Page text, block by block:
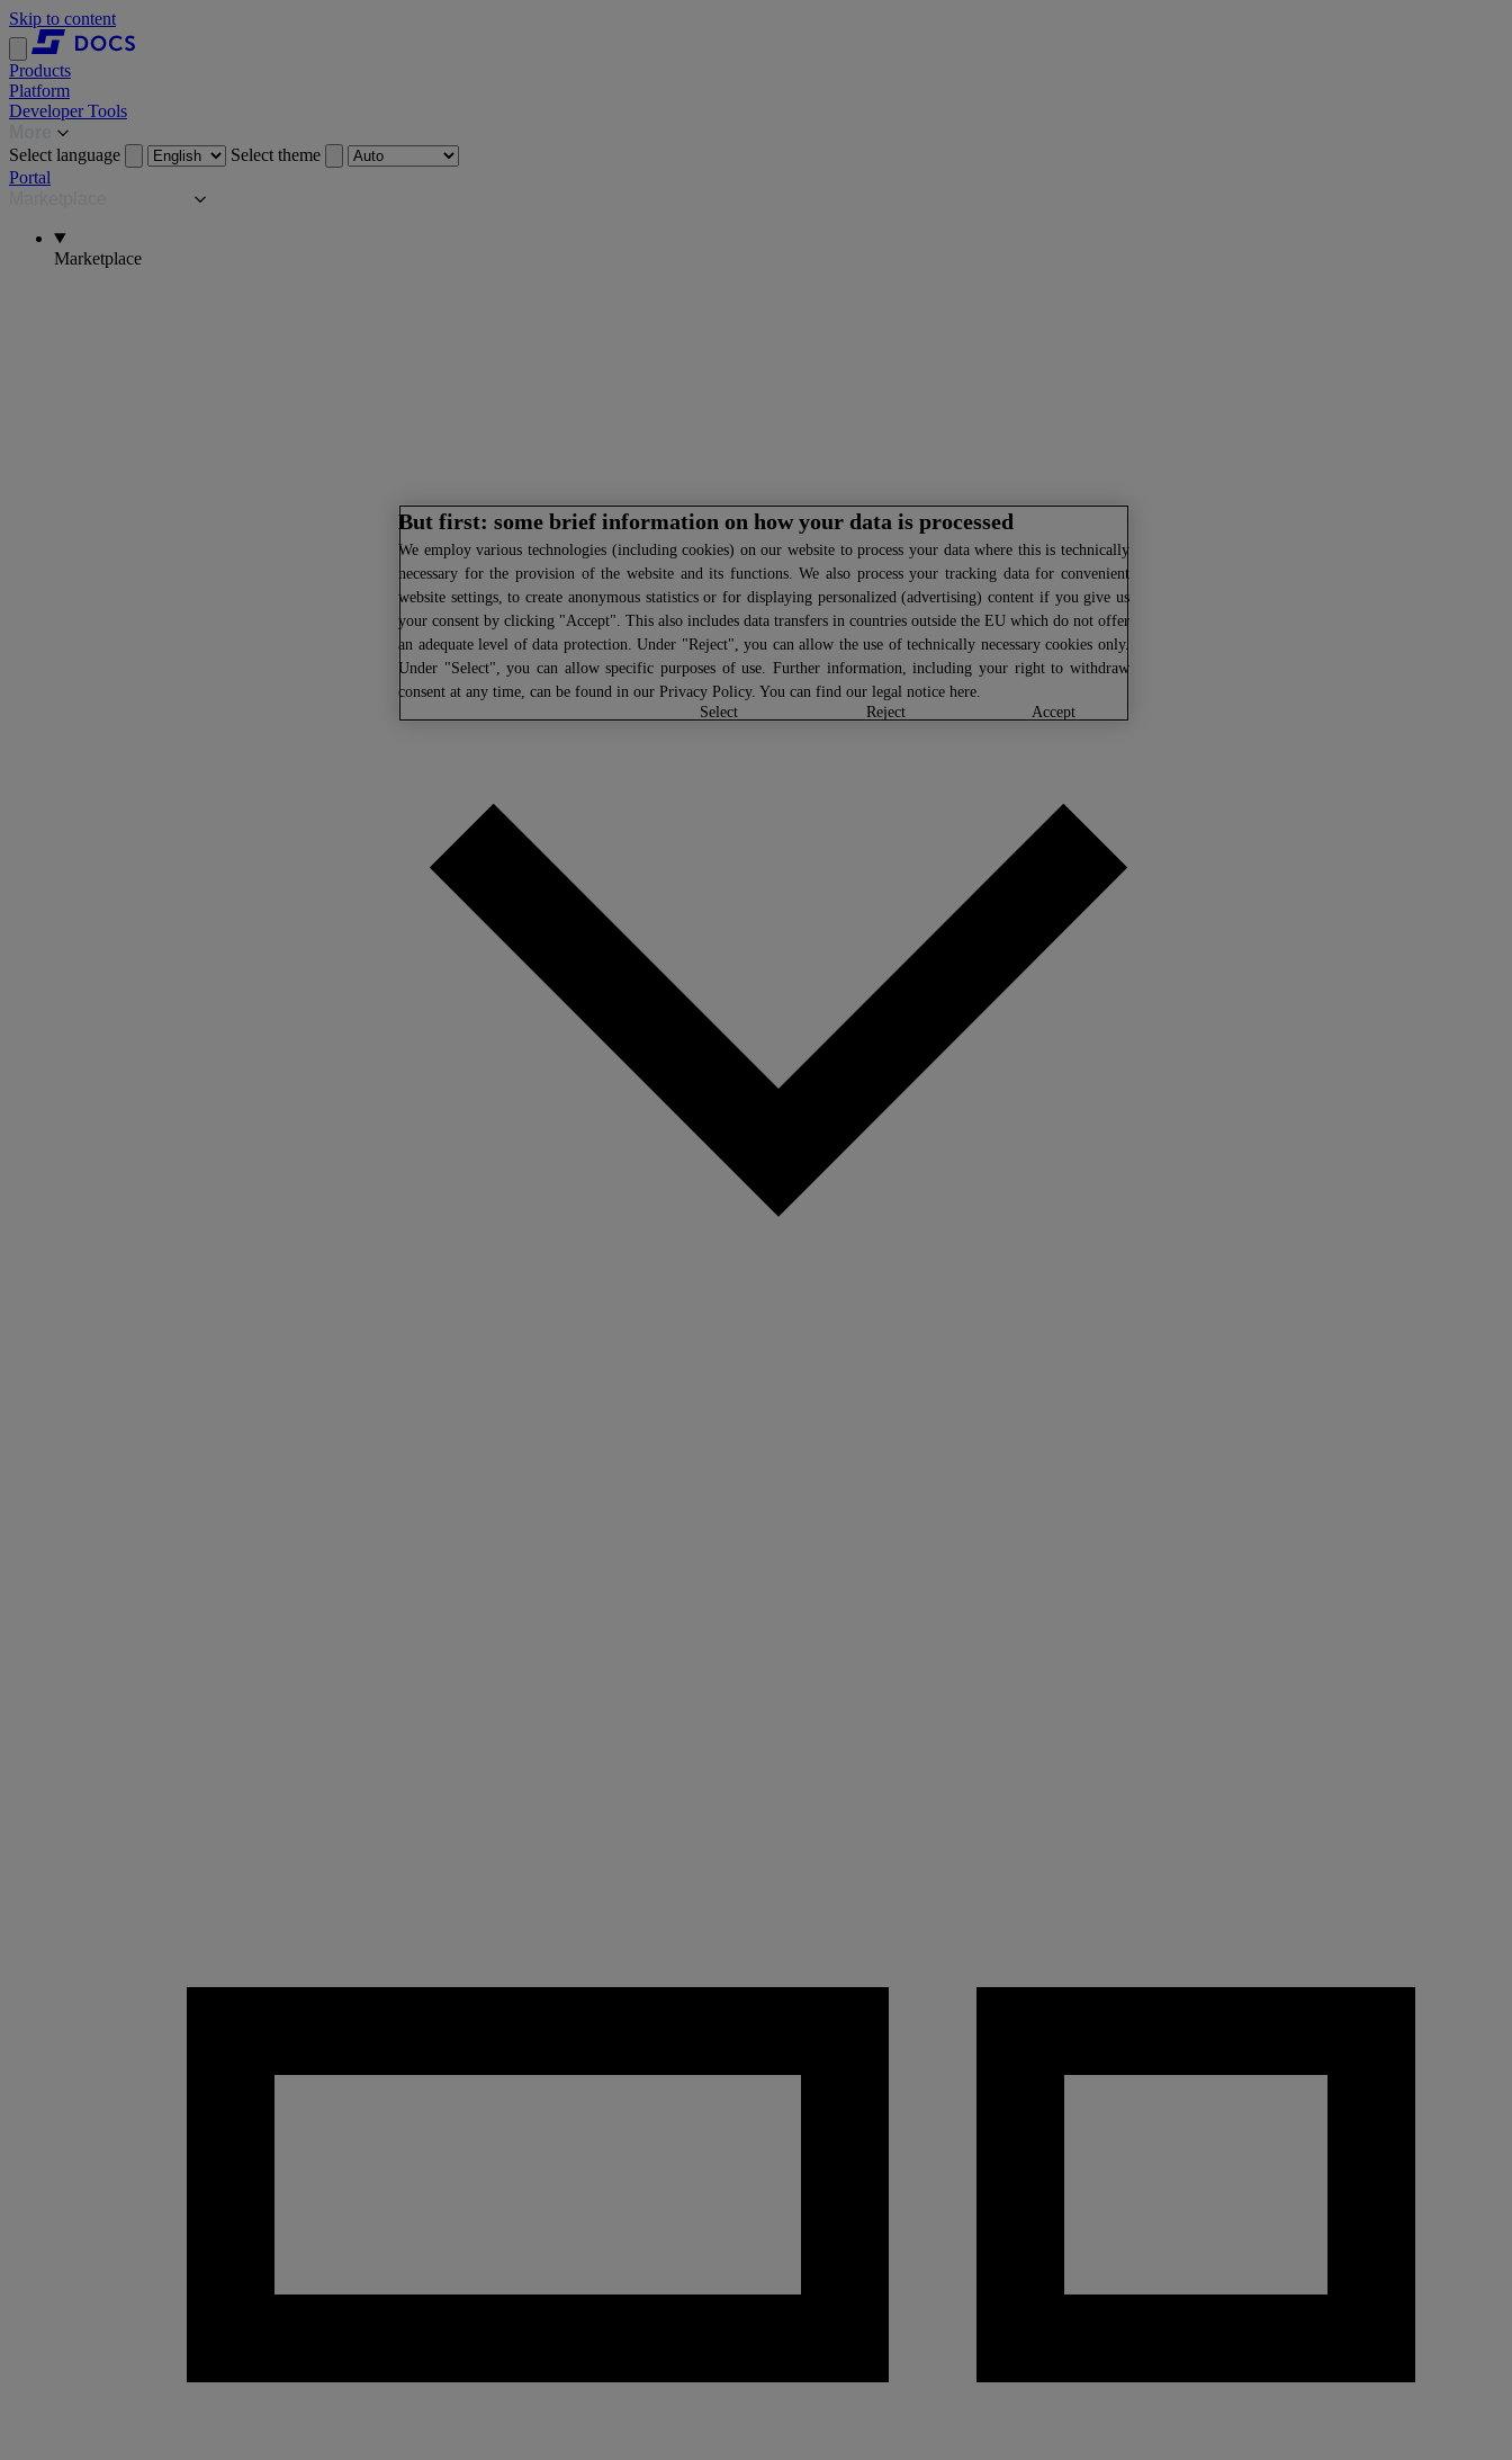
Skip to content
Products
Platform
Developer Tools
Select language
Select theme
Portal
Marketplace
But first: some brief information on how your data is processed
We employ various technologies (including cookies) on our website to process your data where this is technically
necessary for the provision of the website and its functions. We also process your tracking data for convenient
website settings, to create anonymous statistics or for displaying personalized (advertising) content if you give us
your consent by clicking "Accept". This also includes data transfers in countries outside the EU which do not offer
an adequate level of data protection. Under "Reject", you can allow the use of technically necessary cookies only.
Under "Select", you can allow specific purposes of use. Further information, including your right to withdraw
consent at any time, can be found in our Privacy Policy. You can find our legal notice here.
reject
accept
select